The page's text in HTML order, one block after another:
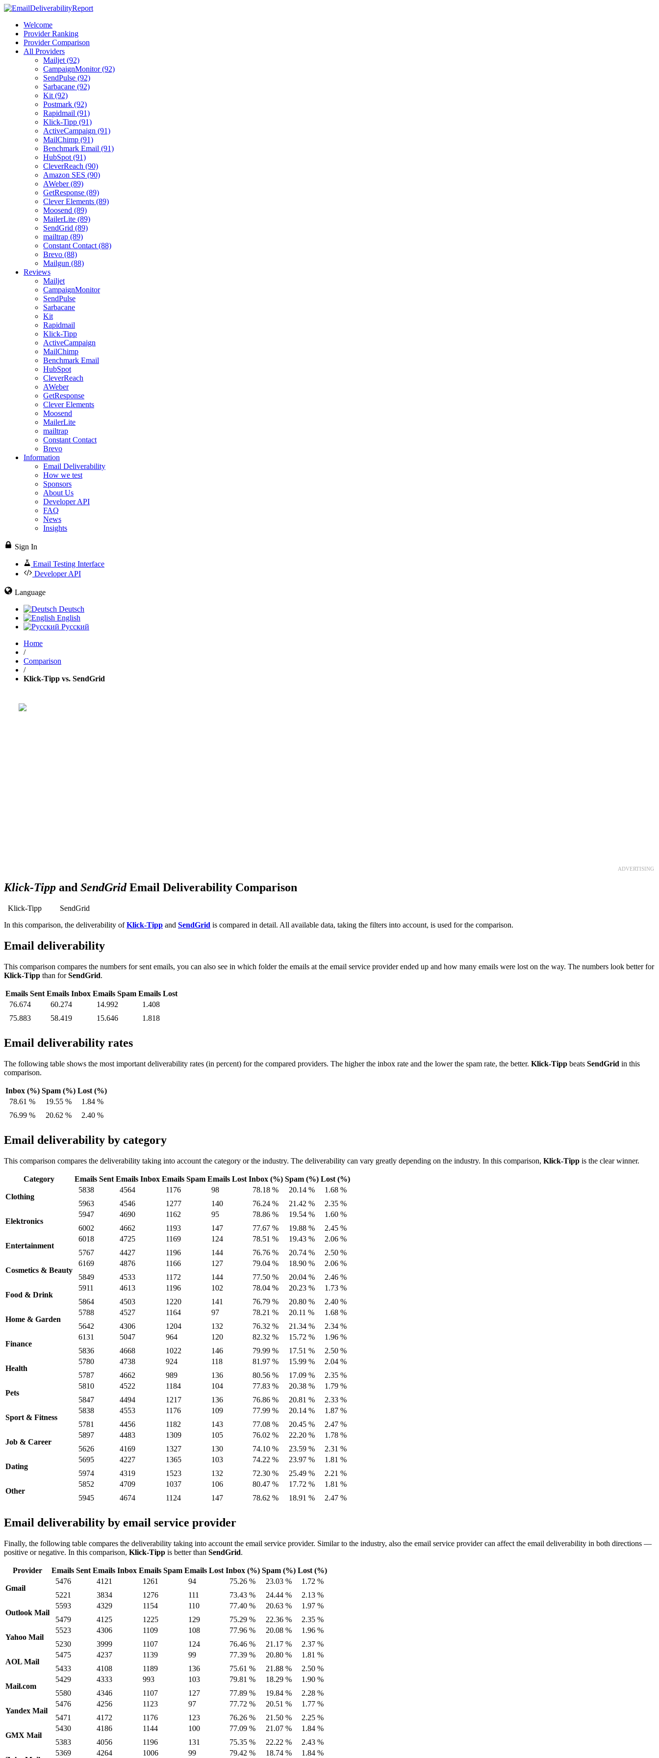
Welcome
Provider Ranking
Provider Comparison
All Providers
Mailjet (92)
CampaignMonitor (92)
SendPulse (92)
Sarbacane (92)
Kit (92)
Postmark (92)
Rapidmail (91)
Klick-Tipp (91)
ActiveCampaign (91)
MailChimp (91)
Benchmark Email (91)
HubSpot (91)
CleverReach (90)
Amazon SES (90)
AWeber (89)
GetResponse (89)
Clever Elements (89)
Moosend (89)
MailerLite (89)
SendGrid (89)
mailtrap (89)
Constant Contact (88)
Brevo (88)
Mailgun (88)
Reviews
Mailjet
CampaignMonitor
SendPulse
Sarbacane
Kit
Rapidmail
Klick-Tipp
ActiveCampaign
MailChimp
Benchmark Email
HubSpot
CleverReach
AWeber
GetResponse
Clever Elements
Moosend
MailerLite
mailtrap
Constant Contact
Brevo
Information
Email Deliverability
How we test
Sponsors
About Us
Developer API
FAQ
News
Insights
Sign In
Email Testing Interface
Developer API
Language
Deutsch
English
Русский
Home
/
Comparison
/
Klick-Tipp vs. SendGrid
ADVERTISING
Klick-Tipp and SendGridEmail Deliverability Comparison
Klick-Tipp
SendGrid
In this comparison, the deliverability ofKlick-Tipp and SendGrid is compared in detail. All available data, taking the filters into account, is used for the comparison.
Email deliverability
This comparison compares the numbers for sent emails, you can also see in which folder the emails at the email service provider ended up and how many emails were lost on the way. The numbers look better for
Klick-Tipp than forSendGrid.
Emails Sent Emails Inbox Emails Spam Emails Lost
76.674
75.883
60.274
58.419
14.992
15.646
1.408
1.818
Email deliverability rates
The following table shows the most important deliverability rates (in percent) for the compared providers. The higher the inbox rate and the lower the spam rate, the better. Klick-Tipp beats SendGrid in this
comparison.
Inbox (%) Spam (%) Lost (%)
78.61 %
76.99 %
19.55 %
20.62 %
1.84 %
2.40 %
Email deliverability by category
This comparison compares the deliverability taking into account the category or the industry. The deliverability can vary greatly depending on the industry. In this comparison, Klick-Tipp is the clear winner.
Category Emails Sent Emails Inbox Emails Spam Emails Lost Inbox (%) Spam (%) Lost (%)
Clothing
5838
5963
4564
4546
1176
1277
98
140
78.18 %
76.24 %
20.14 %
21.42 %
1.68 %
2.35 %
Elektronics
5947
6002
4690
4662
1162
1193
95
147
78.86 %
77.67 %
19.54 %
19.88 %
1.60 %
2.45 %
Entertainment
6018
5767
4725
4427
1169
1196
124
144
78.51 %
76.76 %
19.43 %
20.74 %
2.06 %
2.50 %
Cosmetics & Beauty
6169
5849
4876
4533
1166
1172
127
144
79.04 %
77.50 %
18.90 %
20.04 %
2.06 %
2.46 %
Food & Drink
5911
5864
4613
4503
1196
1220
102
141
78.04 %
76.79 %
20.23 %
20.80 %
1.73 %
2.40 %
Home & Garden
5788
5642
4527
4306
1164
1204
97
132
78.21 %
76.32 %
20.11 %
21.34 %
1.68 %
2.34 %
Finance
6131
5836
5047
4668
964
1022
120
146
82.32 %
79.99 %
15.72 %
17.51 %
1.96 %
2.50 %
Health
5780
5787
4738
4662
924
989
118
136
81.97 %
80.56 %
15.99 %
17.09 %
2.04 %
2.35 %
Pets
5810
5847
4522
4494
1184
1217
104
136
77.83 %
76.86 %
20.38 %
20.81 %
1.79 %
2.33 %
Sport & Fitness
5838
5781
4553
4456
1176
1182
109
143
77.99 %
77.08 %
20.14 %
20.45 %
1.87 %
2.47 %
Job & Career
5897
5626
4483
4169
1309
1327
105
130
76.02 %
74.10 %
22.20 %
23.59 %
1.78 %
2.31 %
Dating
5695
5974
4227
4319
1365
1523
103
132
74.22 %
72.30 %
23.97 %
25.49 %
1.81 %
2.21 %
Other
5852
5945
4709
4674
1037
1124
106
147
80.47 %
78.62 %
17.72 %
18.91 %
1.81 %
2.47 %
Email deliverability by email service provider
Finally, the following table compares the deliverability taking into account the email service provider. Similar to the industry, also the email service provider can affect the email deliverability in both directions —
positive or negative. In this comparison, Klick-Tipp is better than SendGrid.
Provider Emails Sent Emails Inbox Emails Spam Emails Lost Inbox (%) Spam (%) Lost (%)
Gmail
5476
5221
4121
3834
1261
1276
94
111
75.26 %
73.43 %
23.03 %
24.44 %
1.72 %
2.13 %
Outlook Mail
5593
5479
4329
4125
1154
1225
110
129
77.40 %
75.29 %
20.63 %
22.36 %
1.97 %
2.35 %
Yahoo Mail
5523
5230
4306
3999
1109
1107
108
124
77.96 %
76.46 %
20.08 %
21.17 %
1.96 %
2.37 %
AOL Mail
5475
5433
4237
4108
1139
1189
99
136
77.39 %
75.61 %
20.80 %
21.88 %
1.81 %
2.50 %
Mail.com
5429
5580
4333
4346
993
1107
103
127
79.81 %
77.89 %
18.29 %
19.84 %
1.90 %
2.28 %
Yandex Mail
5476
5471
4256
4172
1123
1176
97
123
77.72 %
76.26 %
20.51 %
21.50 %
1.77 %
2.25 %
GMX Mail
5430
5383
4186
4056
1144
1196
100
131
77.09 %
75.35 %
21.07 %
22.22 %
1.84 %
2.43 %
5369 4264 1006 99 79.42 % 18.74 % 1.84 %